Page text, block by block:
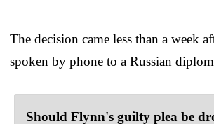
The decision came less than a week
spoken by phone to a Russian
Should Flynn's guilty plea be